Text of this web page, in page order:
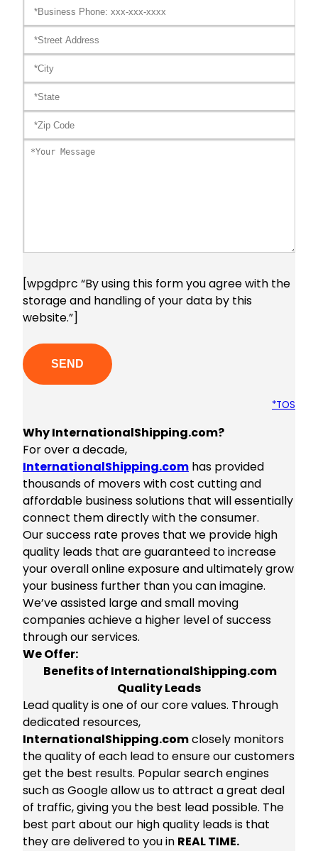
[wpgdprc “By using this form you agree with the
storage and handling of your data by this
website.”]
Please leave this field empty.
*TOS
Why InternationalShipping.com?
For over a decade,
InternationalShipping.com has provided
thousands of movers with cost cutting and
affordable business solutions that will essentially
connect them directly with the consumer.
Our success rate proves that we provide high
quality leads that are guaranteed to increase
your overall online exposure and ultimately grow
your business further than you can imagine.
We’ve assisted large and small moving
companies achieve a higher level of success
through our services.
We Offer:
Benefits of InternationalShipping.com
Quality Leads
Lead quality is one of our core values. Through
dedicated resources,
InternationalShipping.comclosely monitors
the quality of each lead to ensure our customers
get the best results. Popular search engines
such as Google allow us to attract a great deal
of traffic, giving you the best lead possible. The
best part about our high quality leads is that
they are delivered to you in REAL TIME.